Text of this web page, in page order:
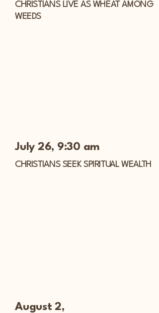
CHRISTIANS LIVE AS WHEAT AMONG
WEEDS
July 26, 9:30 am
CHRISTIANS SEEK SPIRITUAL WEALTH
August 2,